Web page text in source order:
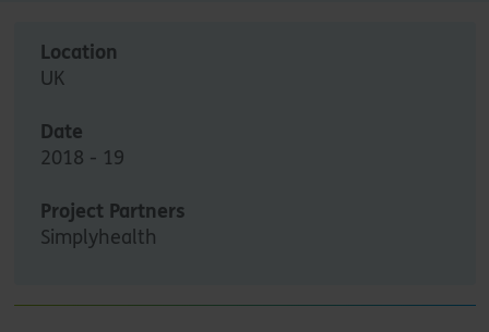
Location
UK
Date
2018 - 19
Project Partners
Simplyhealth